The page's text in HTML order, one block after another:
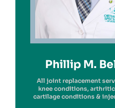
Phillip M.
All joint replacement
knee conditions,
cartilage conditions &
Hiram
Brett P.
Brandon
Kevin M.
Garry S.
Richard A.
John
Gregory
Bruce
Benjamin
Robert G.